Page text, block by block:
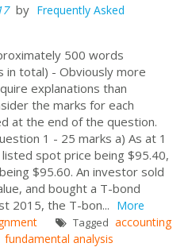
by Frequently Asked
500 words
in total) - Obviously more
explanations than
the marks for each
at the end of the question.
1 - 25 marks a) As at 1
spot price being $95.40,
$95.60. An investor sold
and bought a T-bond
2015, the T-bon... More
Tagged accounting
fundamental analysis